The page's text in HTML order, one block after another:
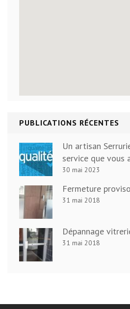
PUBLICATIONS RÉCENTES
Un artisan
service que vous
30 mai 2023
Fermeture
31 mai 2018
Dépannage
31 mai 2018